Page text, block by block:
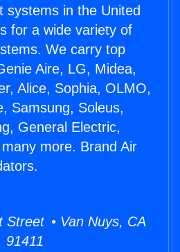
systems in the United
for a wide variety of
We carry top
Aire, LG, Midea,
Alice, Sophia, OLMO,
Samsung, Soleus,
General Electric,
more. Brand Air
Street • Van Nuys, CA
91411